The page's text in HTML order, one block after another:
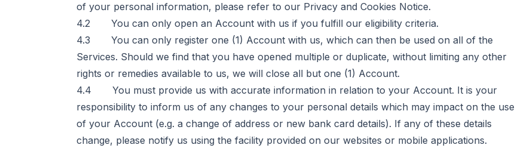
of your personal information, please refer to our Privacy and Cookies Notice.
4.2 You can only open an Account with us if you fulfill our eligibility criteria.
4.3 You can only register one (1) Account with us, which can then be used on all of the
Services. Should we find that you have opened multiple or duplicate, without limiting any other
rights or remedies available to us, we will close all but one (1) Account.
4.4 You must provide us with accurate information in relation to your Account. It is your
responsibility to inform us of any changes to your personal details which may impact on the use
of your Account (e.g. a change of address or new bank card details). If any of these details
change, please notify us using the facility provided on our websites or mobile applications.